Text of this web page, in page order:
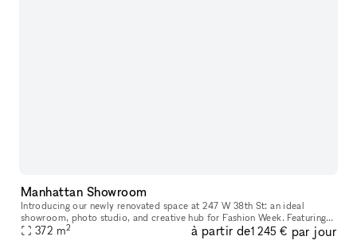
Manhattan Showroom
Introducing our newly renovated space at 247 W 38th St: an ideal
showroom, photo studio, and creative hub for Fashion Week. Featuring
an impressive 40 feet of windows and hardwood flooring, this venu
372 m2 à partir de1 245 € par jour